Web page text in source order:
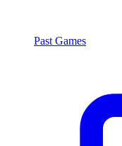
Past Games